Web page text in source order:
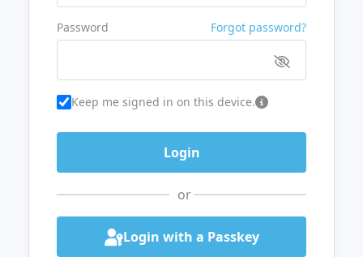
Password Forgot password?
Keep me signed in on this device.
or
Login with a Passkey